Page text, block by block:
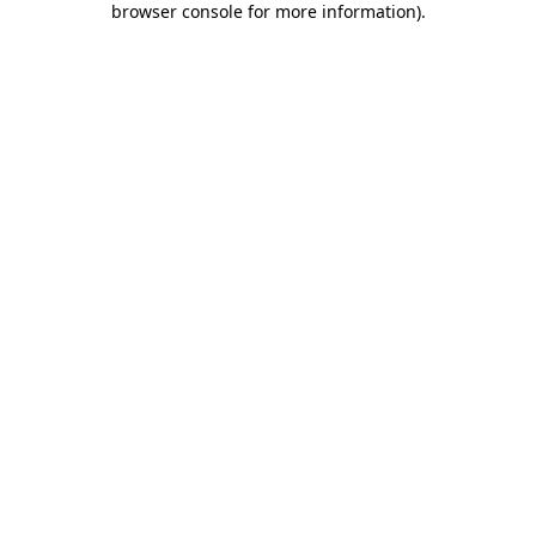
browser console for more information).